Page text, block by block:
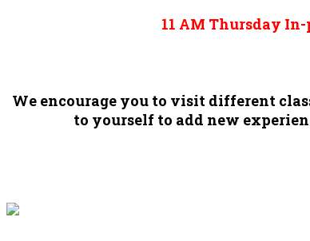
11 AM Thursday In-
We encourage you to visit different
to yourself to add new